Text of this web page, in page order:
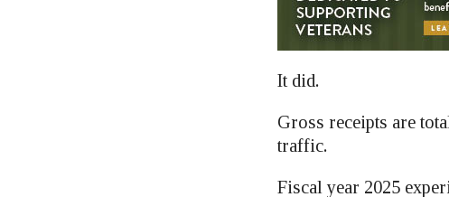
It did.
Gross receipts are
traffic.
Fiscal year 2025